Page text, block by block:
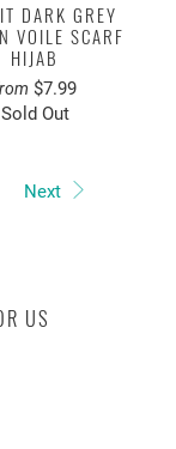
DARK GREY
VOILE SCARF
HIJAB
$7.99
Sold Out
Next
US